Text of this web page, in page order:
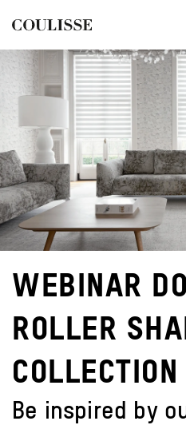
PRODUCTS
SERVICES
EXPLORE
ABOUT US
CONTACT
REGION
CUSTOMER PORTAL
WEBINAR
ROLLER
COLLECTION
Be inspired by